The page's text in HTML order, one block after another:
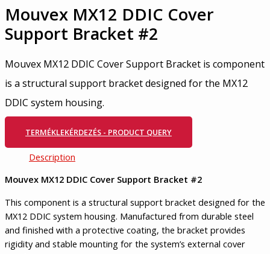
Mouvex MX12 DDIC Cover
Support Bracket #2
Mouvex MX12 DDIC Cover Support Bracket is component
is a structural support bracket designed for the MX12
DDIC system housing.
TERMÉKLEKÉRDEZÉS - PRODUCT QUERY
Description
Mouvex MX12 DDIC Cover Support Bracket #2
This component is a structural support bracket designed for the
MX12 DDIC system housing. Manufactured from durable steel
and finished with a protective coating, the bracket provides
rigidity and stable mounting for the system’s external cover